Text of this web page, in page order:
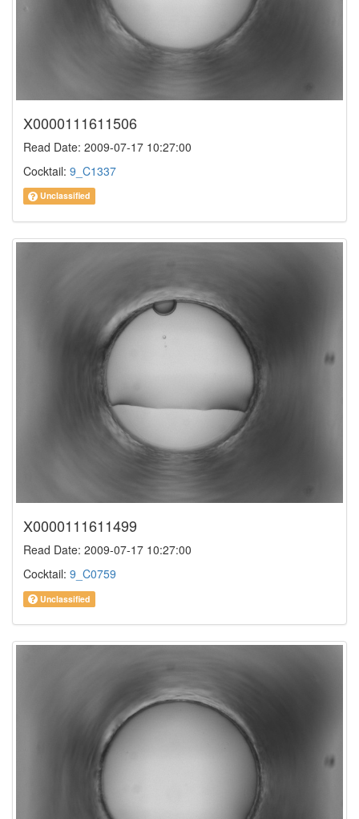
X0000111611506
Read Date: 2009-07-17 10:27:00
Cocktail: 9_C1337
Unclassified
X0000111611499
Read Date: 2009-07-17 10:27:00
Cocktail: 9_C0759
Unclassified